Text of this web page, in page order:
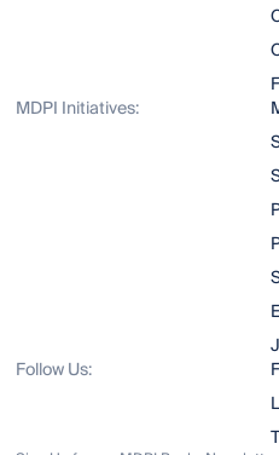
MDPI Initiatives:
Follow Us: